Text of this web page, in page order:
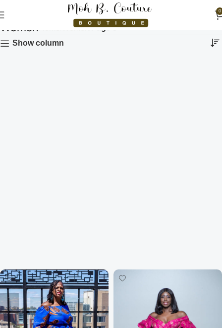
0
Women Women Page 5
Show column